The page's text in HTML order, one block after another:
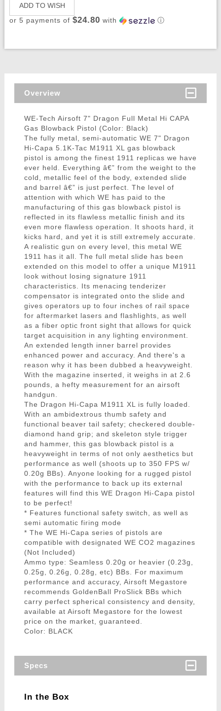
ADD TO WISH
or 5 payments of $24.80 with ⓘ
Overview
WE-Tech Airsoft 7" Dragon Full Metal Hi CAPA
Gas Blowback Pistol (Color: Black)
The fully metal, semi-automatic WE 7" Dragon
Hi-Capa 5.1K-Tac M1911 XL gas blowback
pistol is among the finest 1911 replicas we have
ever held. Everything â€” from the weight to the
cold, metallic feel of the body, extended slide
and barrel â€” is just perfect. The level of
attention with which WE has paid to the
manufacturing of this gas blowback pistol is
reflected in its flawless metallic finish and its
even more flawless operation. It shoots hard, it
kicks hard, and yet it is still extremely accurate.
A realistic gun on every level, this metal WE
1911 has it all. The full metal slide has been
extended on this model to offer a unique M1911
look without losing signature 1911
characteristics. Its menacing tenderizer
compensator is integrated onto the slide and
gives operators up to four inches of rail space
for aftermarket lasers and flashlights, as well
as a fiber optic front sight that allows for quick
target acquisition in any lighting environment.
An extended length inner barrel provides
enhanced power and accuracy. And there's a
reason why it has been dubbed a heavyweight.
With the magazine inserted, it weighs in at 2.6
pounds, a hefty measurement for an airsoft
handgun.
The Dragon Hi-Capa M1911 XL is fully loaded.
With an ambidextrous thumb safety and
functional beaver tail safety; checkered double-
diamond hand grip; and skeleton style trigger
and hammer, this gas blowback pistol is a
heavyweight in terms of not only aesthetics but
performance as well (shoots up to 350 FPS w/
0.20g BBs). Anyone looking for a rugged pistol
with the performance to back up its external
features will find this WE Dragon Hi-Capa pistol
to be perfect!
* Features functional safety switch, as well as
semi automatic firing mode
* The WE Hi-Capa series of pistols are
compatible with designated WE CO2 magazines
(Not Included)
Ammo type: Seamless 0.20g or heavier (0.23g,
0.25g, 0.26g, 0.28g, etc) BBs. For maximum
performance and accuracy, Airsoft Megastore
recommends GoldenBall ProSlick BBs which
carry perfect spherical consistency and density,
available at Airsoft Megastore for the lowest
price on the market, guaranteed.
Color: BLACK
Specs
In the Box